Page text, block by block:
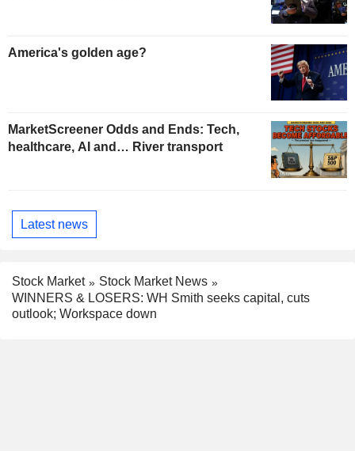
America's golden age?
MarketScreener Odds and Ends: Tech,
healthcare, AI and… River transport
Latest news
Stock Market
Stock Market News
WINNERS & LOSERS: WH Smith seeks capital, cuts
outlook; Workspace down